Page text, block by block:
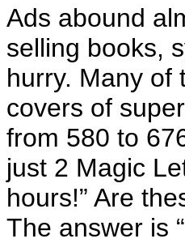
Ads abound
selling books,
hurry. Many of
covers of
from 580 to
just 2 Magic
hours!” Are
The answer is